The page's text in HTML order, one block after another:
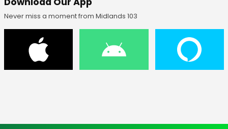
Never miss a moment from Midlands 103